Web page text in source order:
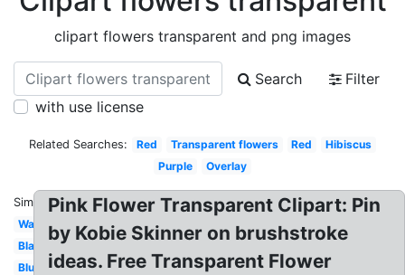
clipart flowers transparent and png images
Search
Filter
with use license
Related Searches: Red Transparent flowers Red
Hibiscus
Purple
Overlay
Similar:
Watercolor
Black
Blue
Pink Flower Transparent Clipart: Pin
by Kobie Skinner on brushstroke
ideas. Free Transparent Flower